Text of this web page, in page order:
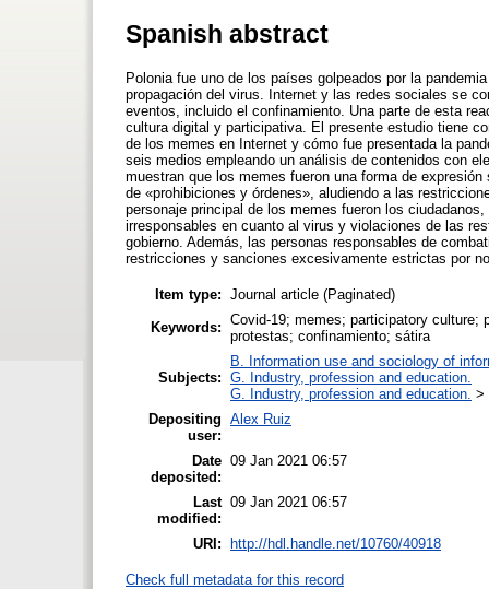
Spanish abstract
Polonia fue uno de los países golpeados por la
propagación del virus. Internet y las redes sociales se
eventos, incluido el confinamiento. Una parte de esta
cultura digital y participativa. El presente estudio tiene
de los memes en Internet y cómo fue presentada la
seis medios empleando un análisis de contenidos con
muestran que los memes fueron una forma de
de «prohibiciones y órdenes», aludiendo a las
personaje principal de los memes fueron los
irresponsables en cuanto al virus y violaciones de las
gobierno. Además, las personas responsables de
restricciones y sanciones excesivamente estrictas por
Item type: Journal article (Paginated)
Keywords: Covid-19; memes; participatory culture;
protestas; confinamiento; sátira
Subjects:
B. Information use and sociology of
G. Industry, profession and education.
G. Industry, profession and education. >
Depositing
user:
Alex Ruiz
Date
deposited:
09 Jan 2021 06:57
Last
modified:
09 Jan 2021 06:57
URI: http://hdl.handle.net/10760/40918
Check full metadata for this record